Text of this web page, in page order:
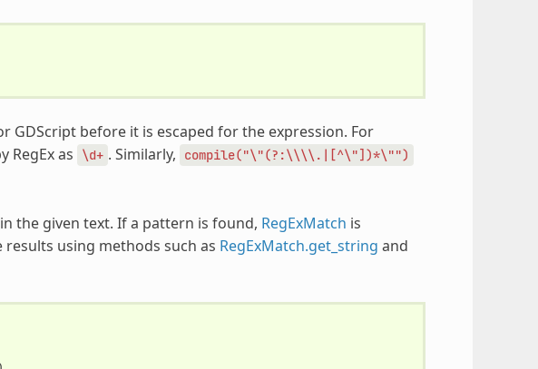
GDScript before it is escaped for the expression. For
RegEx as \d+ . Similarly, compile("\"(?:\\\\.|[^\"])*\"")
the given text. If a pattern is found, RegExMatch is
using methods such as RegExMatch.get_string and